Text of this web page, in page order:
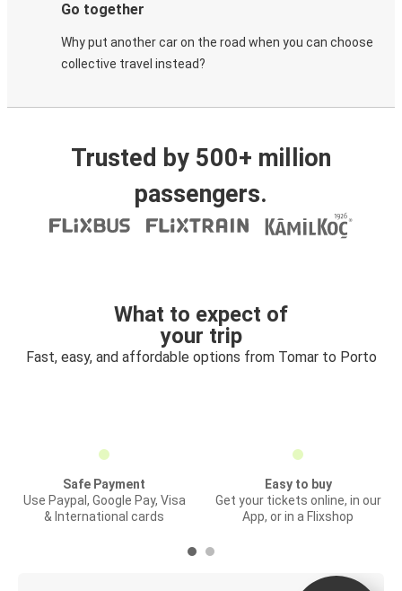
Go together
Why put another car on the road when you can choose
collective travel instead?
Trusted by 500+ million
passengers.
What to expect of
your trip
Fast, easy, and affordable options from Tomar to Porto
Safe Payment
Use Paypal, Google Pay, Visa
& International cards
Easy to buy
Get your tickets online, in our
App, or in a Flixshop